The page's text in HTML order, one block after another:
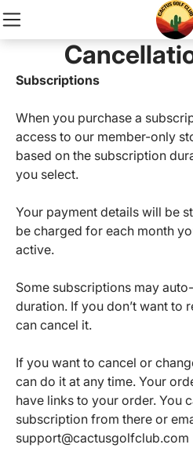
Subscriptions
When you purchase a
access to our member-only
based on the subscription
you select.
Your payment details will be
be charged for each month
active.
Some subscriptions may
duration. If you don’t want to
can cancel it.
If you want to cancel or
can do it at any time. Your
have links to your order. You
subscription from there or
support@cactusgolfclub.com